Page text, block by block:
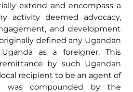
extend and encompass a
activity deemed advocacy,
and development
defined any Ugandan
as a foreigner. This
by such Ugandan
recipient to be an agent of
was compounded by the